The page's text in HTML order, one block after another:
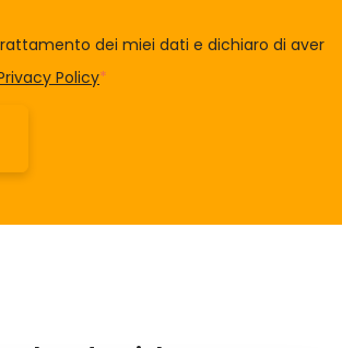
dei miei dati e dichiaro di aver
Policy*